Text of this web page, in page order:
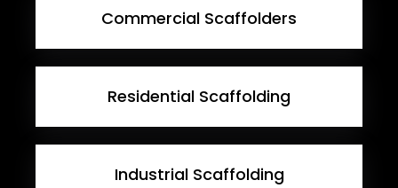
Commercial Scaffolders
Residential Scaffolding
Industrial Scaffolding